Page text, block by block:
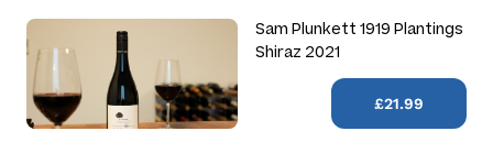
Sam Plunkett 1919 Plantings
Shiraz 2021
£21.99